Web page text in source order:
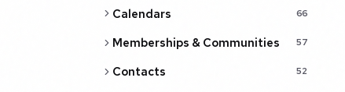
Calendars 66
Memberships & Communities 57
Contacts 52